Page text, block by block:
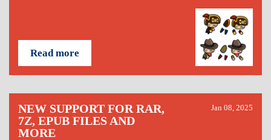
Read more
NEW SUPPORT FOR RAR,
7Z, EPUB FILES AND
MORE
Jan 08, 2025